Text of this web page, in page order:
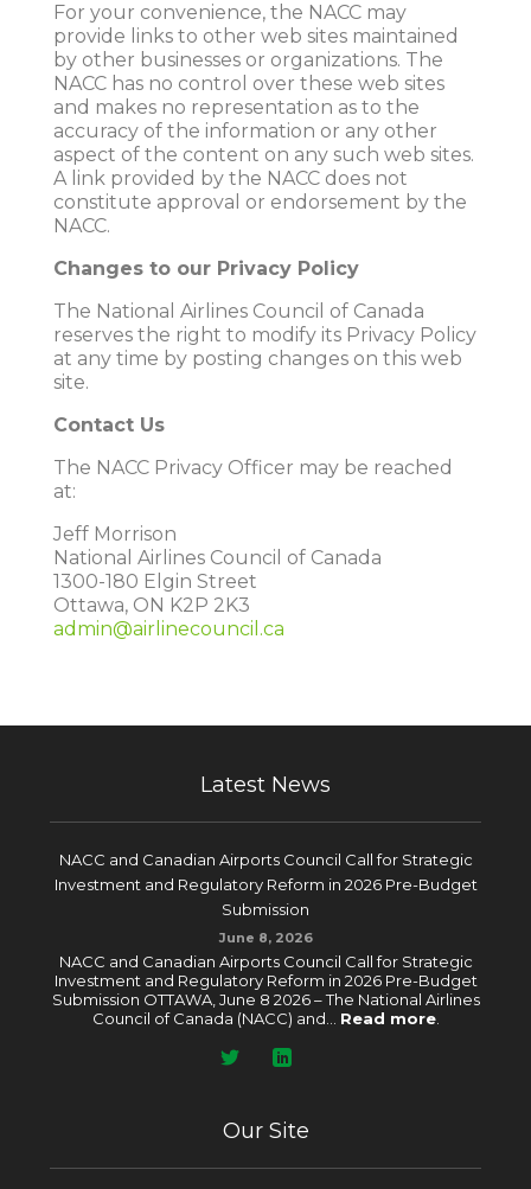
For your convenience, the NACC may
provide links to other web sites maintained
by other businesses or organizations. The
NACC has no control over these web sites
and makes no representation as to the
accuracy of the information or any other
aspect of the content on any such web sites.
A link provided by the NACC does not
constitute approval or endorsement by the
NACC.
Changes to our Privacy Policy
The National Airlines Council of Canada
reserves the right to modify its Privacy Policy
at any time by posting changes on this web
site.
Contact Us
The NACC Privacy Officer may be reached
at:
Jeff Morrison
National Airlines Council of Canada
1300-180 Elgin Street
Ottawa, ON K2P 2K3
admin@airlinecouncil.ca
Latest News
NACC and Canadian Airports Council Call for Strategic
Investment and Regulatory Reform in 2026 Pre-Budget
Submission
June 8, 2026
NACC and Canadian Airports Council Call for Strategic
Investment and Regulatory Reform in 2026 Pre-Budget
Submission OTTAWA, June 8 2026 – The National Airlines
Council of Canada (NACC) and... Read more.
Our Site